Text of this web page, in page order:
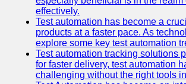
effectively.
Test automation has become a
products at a faster pace. As
explore some key test automation
Test automation tracking solutions
for faster delivery, test automation
challenging without the right tools